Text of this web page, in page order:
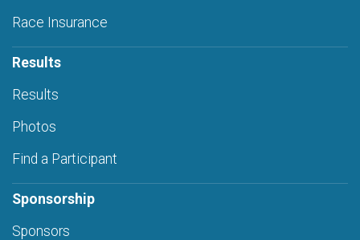
Race Insurance
Results
Results
Photos
Find a Participant
Sponsorship
Sponsors